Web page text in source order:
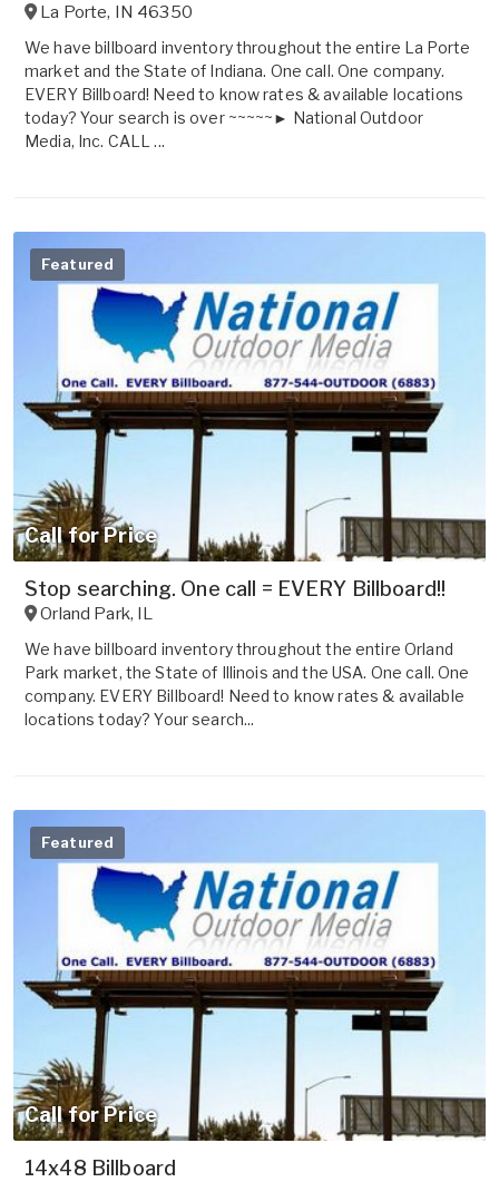
La Porte, IN 46350
We have billboard inventory throughout the entire La Porte
market and the State of Indiana. One call. One company.
EVERY Billboard! Need to know rates & available locations
today? Your search is over ~~~~~► National Outdoor
Media, Inc. CALL ...
Featured
Call for Price
Stop searching. One call = EVERY Billboard!!
Orland Park, IL
We have billboard inventory throughout the entire Orland
Park market, the State of Illinois and the USA. One call. One
company. EVERY Billboard! Need to know rates & available
locations today? Your search...
Featured
Call for Price
14x48 Billboard